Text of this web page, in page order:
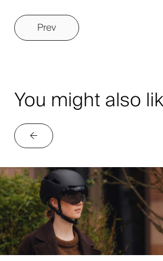
Prev
You might also